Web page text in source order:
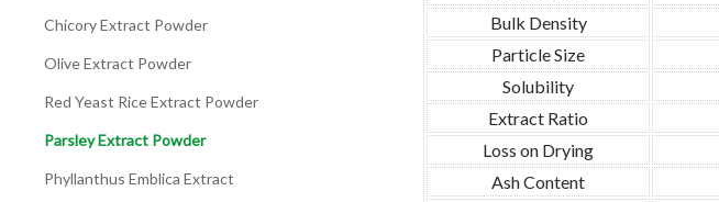
Chicory Extract Powder
Olive Extract Powder
Red Yeast Rice Extract Powder
Parsley Extract Powder
Phyllanthus Emblica Extract
Bulk Density
Particle Size
Solubility
Extract Ratio
Loss on Drying
Ash Content